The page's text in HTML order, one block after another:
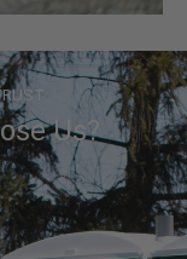
Us?